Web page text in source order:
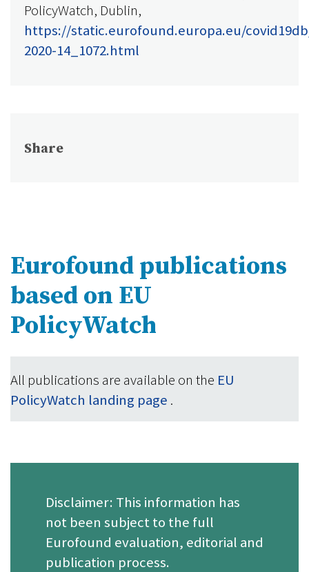
PolicyWatch, Dublin,
https://static.eurofound.europa.eu/
2020-14_1072.html
Share
Eurofound publications
based on EU
PolicyWatch
All publications are available on the EU
PolicyWatch landing page .
Disclaimer: This information has
not been subject to the full
Eurofound evaluation, editorial and
publication process.